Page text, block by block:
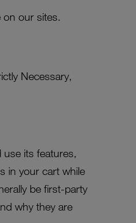
on our sites.
Necessary,
its features,
in your cart while
be first-party
why they are